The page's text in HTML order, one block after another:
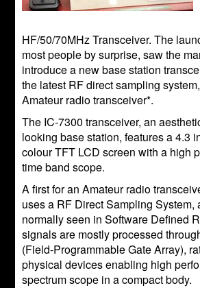
HF/50/70MHz Transceiver. The
most people by surprise, saw the
introduce a new base station
the latest RF direct sampling
Amateur radio transceiver*.
The IC-7300 transceiver, an
looking base station, features a 4.3
colour TFT LCD screen with a high
time band scope.
A first for an Amateur radio
uses a RF Direct Sampling System,
normally seen in Software Defined
signals are mostly processed
(Field-Programmable Gate Array),
physical devices enabling high
spectrum scope in a compact body.